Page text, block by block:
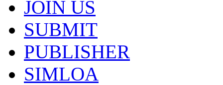
JOIN US
SUBMIT
PUBLISHER
SIMLOA